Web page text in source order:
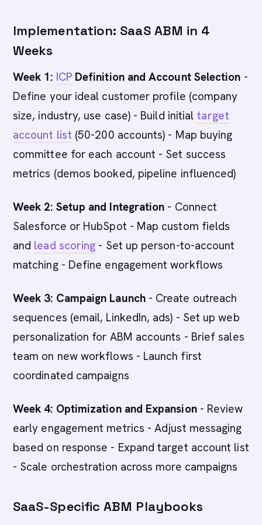
Implementation: SaaS ABM in 4
Weeks
Week 1: ICPDefinition and Account Selection -
Define your ideal customer profile (company
size, industry, use case) - Build initial target
account list (50-200 accounts) - Map buying
committee for each account - Set success
metrics (demos booked, pipeline influenced)
Week 2: Setup and Integration - Connect
Salesforce or HubSpot - Map custom fields
and lead scoring - Set up person-to-account
matching - Define engagement workflows
Week 3: Campaign Launch- Create outreach
sequences (email, LinkedIn, ads) - Set up web
personalization for ABM accounts - Brief sales
team on new workflows - Launch first
coordinated campaigns
Week 4: Optimization and Expansion- Review
early engagement metrics - Adjust messaging
based on response - Expand target account list
- Scale orchestration across more campaigns
SaaS-Specific ABM Playbooks